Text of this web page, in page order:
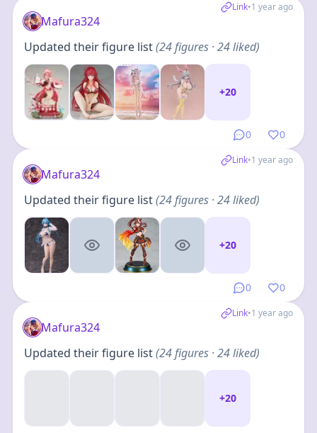
Link•1 year ago
0 0
Mafura324
Updated their figure list(24figures· 24 liked)
+20
Link•1 year ago
0 0
Mafura324
Updated their figure list(24figures· 24 liked)
+20
Link•1 year ago
Mafura324
Updated their figure list(24figures· 24 liked)
+20